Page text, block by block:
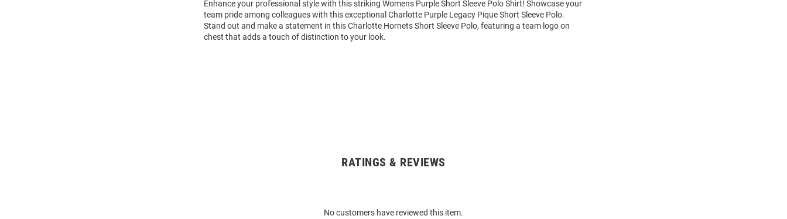
Enhance your professional style with this striking Womens Purple Short Sleeve Polo Shirt! Showcase your
team pride among colleagues with this exceptional Charlotte Purple Legacy Pique Short Sleeve Polo.
Stand out and make a statement in this Charlotte Hornets Short Sleeve Polo, featuring a team logo on
chest that adds a touch of distinction to your look.
RATINGS & REVIEWS
No customers have reviewed this item.